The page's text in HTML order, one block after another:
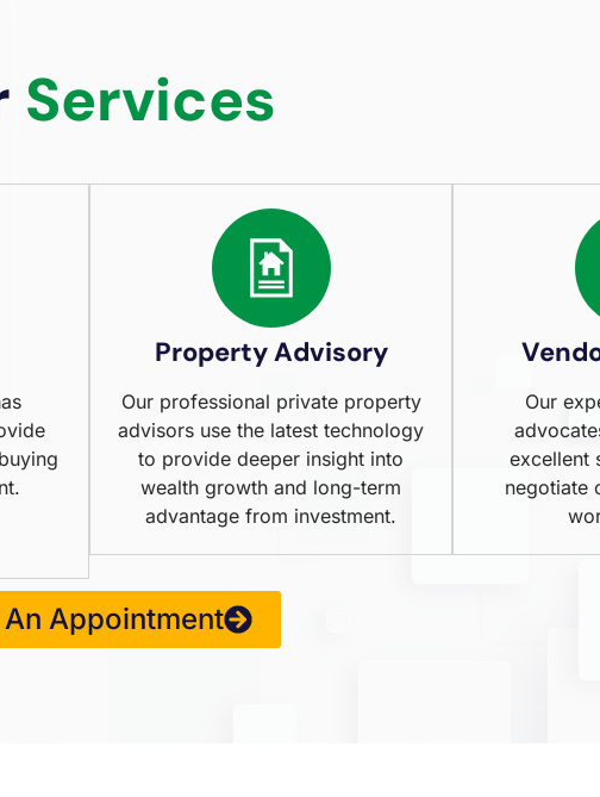
Services
Property Advisory
Our professional private property
advisors use the latest technology
to provide deeper insight into
wealth growth and long-term
advantage from investment.
Our
excellent
negotiate
Appointment